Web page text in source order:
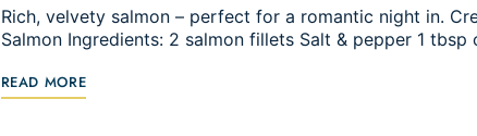
Rich, velvety salmon – perfect for a romantic night in.
Salmon Ingredients: 2 salmon fillets Salt & pepper 1
READ MORE